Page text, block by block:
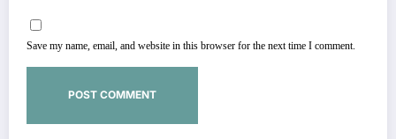
Save my name, email, and website in this browser for the next time I comment.